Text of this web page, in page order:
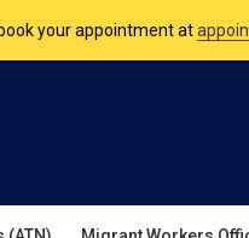
9am to 5pm except on
your appointment at